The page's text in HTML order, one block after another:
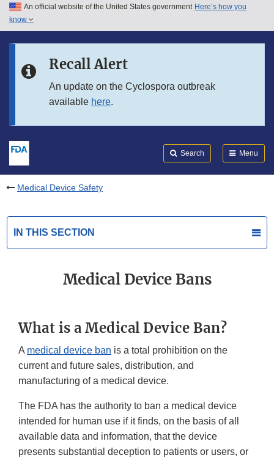
Skip to main content
Skip to in this section menu
An official website of the United States government Here’s how you
know
Recall Alert
An update on the Cyclospora outbreak
available here.
Search Menu
Medical Device Safety
IN THIS SECTION
Medical Device Bans
What is a Medical Device Ban?
A medical device ban is a total prohibition on the
current and future sales, distribution, and
manufacturing of a medical device.
The FDA has the authority to ban a medical device
intended for human use if it finds, on the basis of all
available data and information, that the device
presents substantial deception to patients or users, or